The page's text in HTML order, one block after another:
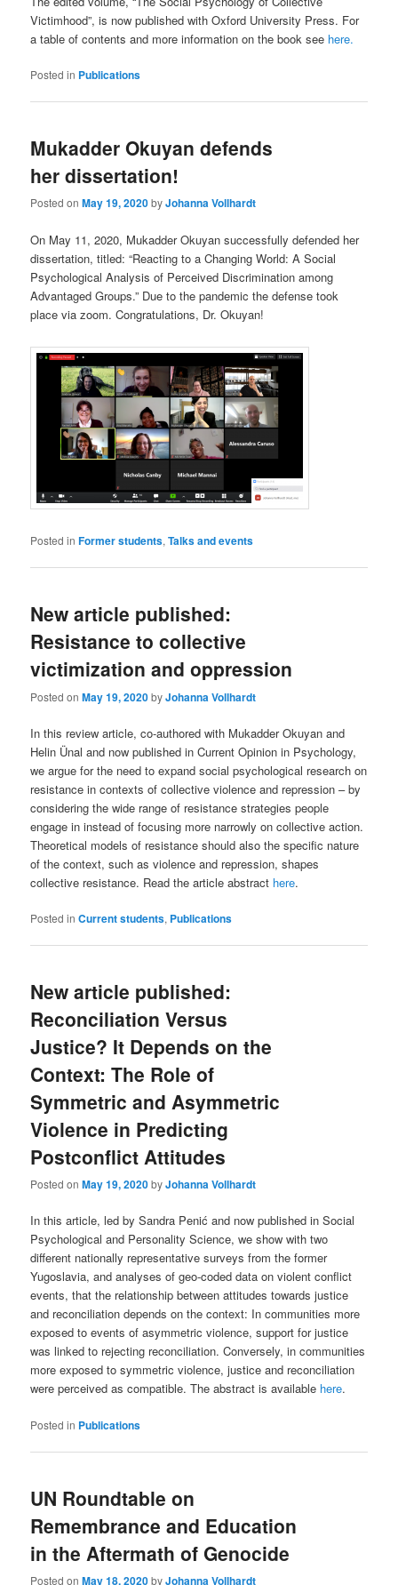
Victimhood”, is now published with Oxford University Press. For
a table of contents and more information on the book see here.
Posted in Publications
Mukadder Okuyan defends
her dissertation!
Posted onMay 19, 2020byJohanna Vollhardt
On May 11, 2020, Mukadder Okuyan successfully defended her
dissertation, titled: “Reacting to a Changing World: A Social
Psychological Analysis of Perceived Discrimination among
Advantaged Groups.” Due to the pandemic the defense took
place via zoom. Congratulations, Dr. Okuyan!
Posted in Former students,Talks and events
New article published:
Resistance to collective
victimization and oppression
Posted onMay 19, 2020byJohanna Vollhardt
In this review article, co-authored with Mukadder Okuyan and
Helin Ünal and now published in Current Opinion in Psychology,
we argue for the need to expand social psychological research on
resistance in contexts of collective violence and repression – by
considering the wide range of resistance strategies people
engage in instead of focusing more narrowly on collective action.
Theoretical models of resistance should also the specific nature
of the context, such as violence and repression, shapes
collective resistance. Read the article abstract here.
Posted in Current students, Publications
New article published:
Reconciliation Versus
Justice? It Depends on the
Context: The Role of
Symmetric and Asymmetric
Violence in Predicting
Postconflict Attitudes
Posted onMay 19, 2020byJohanna Vollhardt
In this article, led by Sandra Penić and now published in Social
Psychological and Personality Science, we show with two
different nationally representative surveys from the former
Yugoslavia, and analyses of geo-coded data on violent conflict
events, that the relationship between attitudes towards justice
and reconciliation depends on the context: In communities more
exposed to events of asymmetric violence, support for justice
was linked to rejecting reconciliation. Conversely, in communities
more exposed to symmetric violence, justice and reconciliation
were perceived as compatible. The abstract is available here.
Posted in Publications
UN Roundtable on
Remembrance and Education
in the Aftermath of Genocide
Posted onMay 18, 2020byJohanna Vollhardt